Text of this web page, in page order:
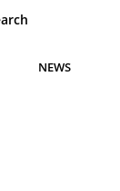
NEWS